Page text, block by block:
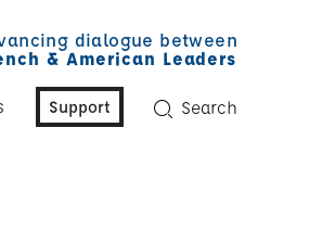
dialogue between
& American Leaders
Support Search